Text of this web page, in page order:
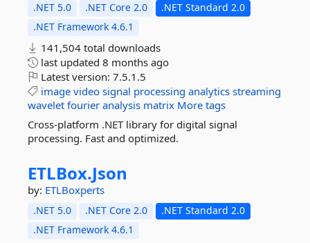
.NET 5.0 .NET Core 2.0
.NET Standard 2.0
.NET Framework 4.6.1
141,504 total downloads
last updated 8 months ago
Latest version: 7.5.1.5
image video signal processing analytics streaming
wavelet fourier analysis matrix More tags
Cross-platform .NET library for digital signal
processing. Fast and optimized.
ETLBox.Json
by: ETLBoxperts
.NET 5.0 .NET Core 2.0
.NET Standard 2.0
.NET Framework 4.6.1